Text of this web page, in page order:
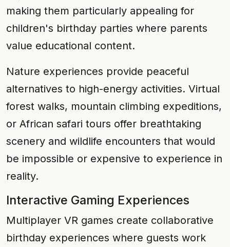
making them particularly appealing for
children's birthday parties where parents
value educational content.
Nature experiences provide peaceful
alternatives to high-energy activities. Virtual
forest walks, mountain climbing expeditions,
or African safari tours offer breathtaking
scenery and wildlife encounters that would
be impossible or expensive to experience in
reality.
Interactive Gaming Experiences
Multiplayer VR games create collaborative
birthday experiences where guests work